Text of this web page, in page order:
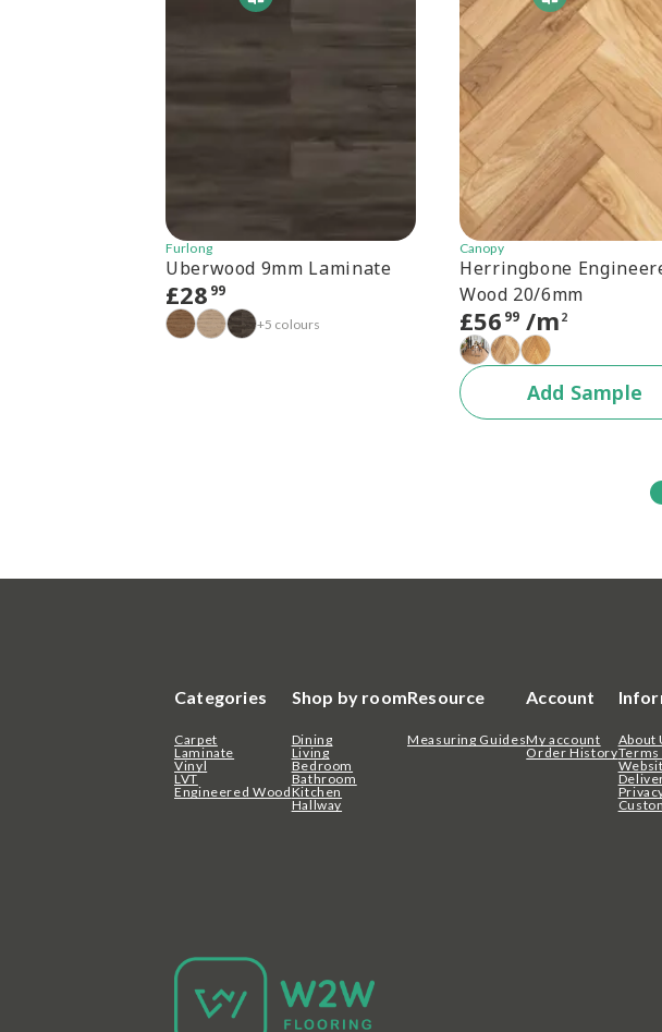
Furlong
Uberwood 9mm Laminate
£28 99
+5 colours
Canopy
Herringbone
Wood 20/6mm
£56 99 /m 2
Add Sample
Categories
Carpet
Laminate
Vinyl
LVT
Engineered Wood
Shop by room
Dining
Living
Bedroom
Bathroom
Kitchen
Hallway
Resource
Measuring Guides
Account
My account
Order History
About